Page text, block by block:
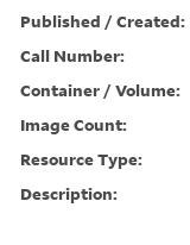
Published / Created:
Call Number:
Container / Volume:
Image Count:
Resource Type:
Description: